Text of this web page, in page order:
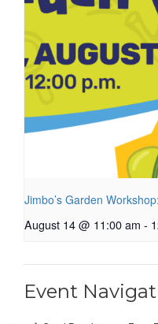
Jimbo’s Garden
August 14 @ 11:00 am -
Event